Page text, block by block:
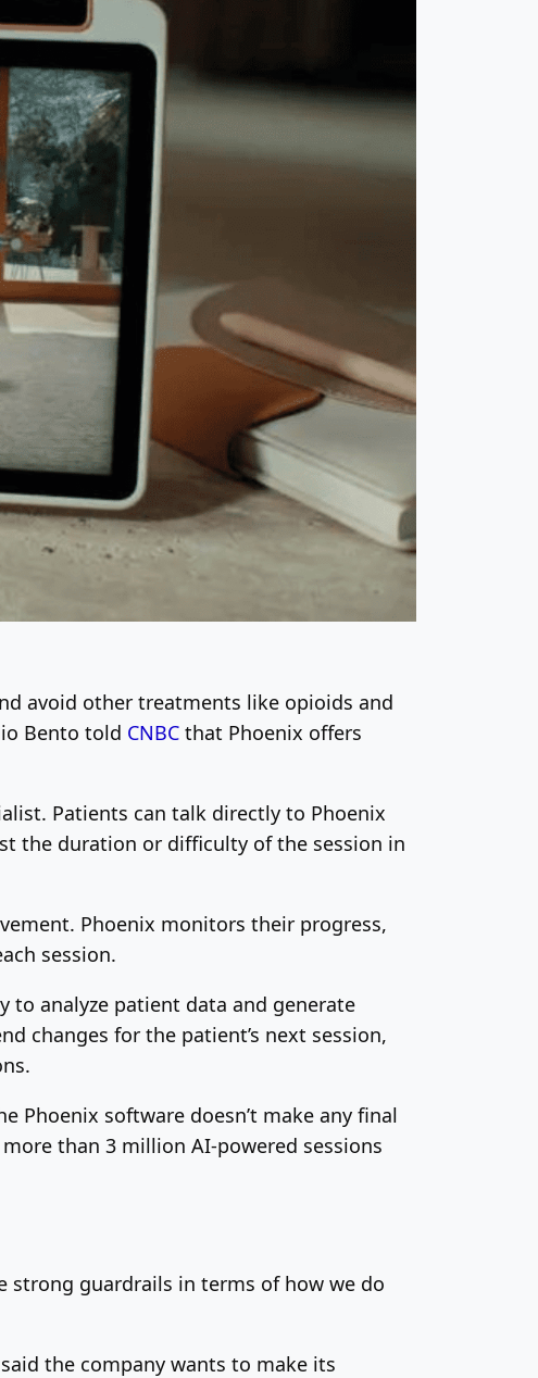
avoid other treatments like opioids and
Bento told CNBC that Phoenix offers
Patients can talk directly to Phoenix
the duration or difficulty of the session in
Phoenix monitors their progress,
session.
to analyze patient data and generate
changes for the patient’s next session,
Phoenix software doesn’t make any final
than 3 million AI-powered sessions
strong guardrails in terms of how we do
the company wants to make its